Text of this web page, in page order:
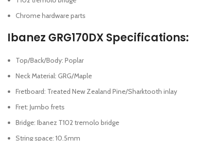
Chrome hardware parts
Ibanez GRG170DX Specifications:
Top/Back/Body: Poplar
Neck Material: GRG/Maple
Fretboard: Treated New Zealand Pine/Sharktooth inlay
Fret: Jumbo frets
Bridge: Ibanez T102 tremolo bridge
String space: 10.5mm